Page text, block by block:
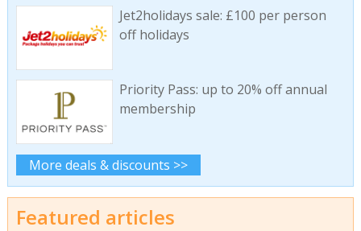
Jet2holidays sale: £100 per person
off holidays
Priority Pass: up to 20% off annual
membership
More deals & discounts >>
Featured articles